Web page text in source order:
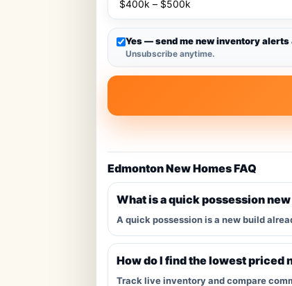
Yes — send me new inventory alerts
Unsubscribe anytime.
Edmonton New Homes FAQ
What is a quick possession
A quick possession is a new build
How do I find the lowest priced
Track live inventory and compare